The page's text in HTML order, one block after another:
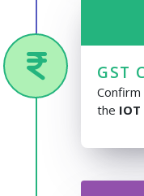
GST
Confirm
the